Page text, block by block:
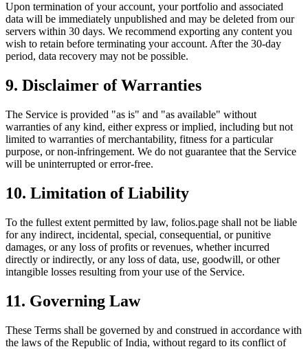
Upon termination of your account, your portfolio and associated
data will be immediately unpublished and may be deleted from our
servers within 30 days. We recommend exporting any content you
wish to retain before terminating your account. After the 30-day
period, data recovery may not be possible.
9. Disclaimer of Warranties
The Service is provided "as is" and "as available" without
warranties of any kind, either express or implied, including but not
limited to warranties of merchantability, fitness for a particular
purpose, or non-infringement. We do not guarantee that the Service
will be uninterrupted or error-free.
10. Limitation of Liability
To the fullest extent permitted by law, folios.page shall not be liable
for any indirect, incidental, special, consequential, or punitive
damages, or any loss of profits or revenues, whether incurred
directly or indirectly, or any loss of data, use, goodwill, or other
intangible losses resulting from your use of the Service.
11. Governing Law
These Terms shall be governed by and construed in accordance with
the laws of the Republic of India, without regard to its conflict of